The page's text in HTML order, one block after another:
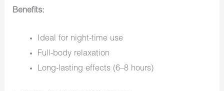
Benefits:
Ideal for night-time use
Full-body relaxation
Long-lasting effects (6–8 hours)